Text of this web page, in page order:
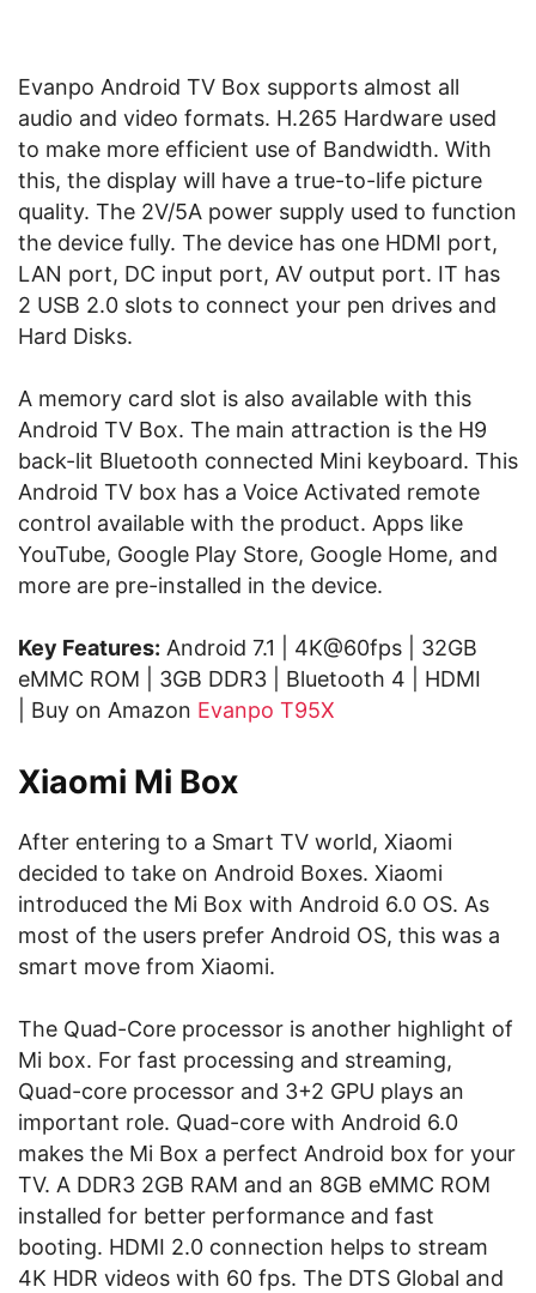
Evanpo Android TV Box supports almost all
audio and video formats. H.265 Hardware used
to make more efficient use of Bandwidth. With
this, the display will have a true-to-life picture
quality. The 2V/5A power supply used to function
the device fully. The device has one HDMI port,
LAN port, DC input port, AV output port. IT has
2 USB 2.0 slots to connect your pen drives and
Hard Disks.
A memory card slot is also available with this
Android TV Box. The main attraction is the H9
back-lit Bluetooth connected Mini keyboard. This
Android TV box has a Voice Activated remote
control available with the product. Apps like
YouTube, Google Play Store, Google Home, and
more are pre-installed in the device.
Key Features: Android 7.1 | 4K@60fps | 32GB
eMMC ROM | 3GB DDR3 | Bluetooth 4 | HDMI
| Buy on Amazon Evanpo T95X
Xiaomi Mi Box
After entering to a Smart TV world, Xiaomi
decided to take on Android Boxes. Xiaomi
introduced the Mi Box with Android 6.0 OS. As
most of the users prefer Android OS, this was a
smart move from Xiaomi.
The Quad-Core processor is another highlight of
Mi box. For fast processing and streaming,
Quad-core processor and 3+2 GPU plays an
important role. Quad-core with Android 6.0
makes the Mi Box a perfect Android box for your
TV. A DDR3 2GB RAM and an 8GB eMMC ROM
installed for better performance and fast
booting. HDMI 2.0 connection helps to stream
4K HDR videos with 60 fps. The DTS Global and